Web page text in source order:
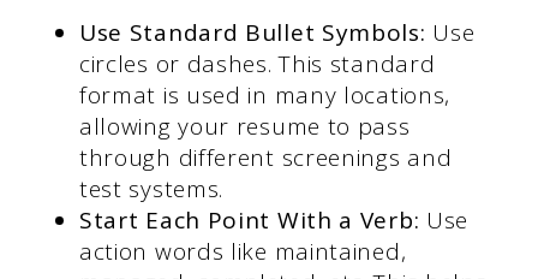
Use Standard Bullet Symbols: Use
circles or dashes. This standard
format is used in many locations,
allowing your resume to pass
through different screenings and
test systems.
Start Each Point With a Verb: Use
action words like maintained,